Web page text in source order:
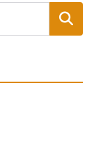
Search